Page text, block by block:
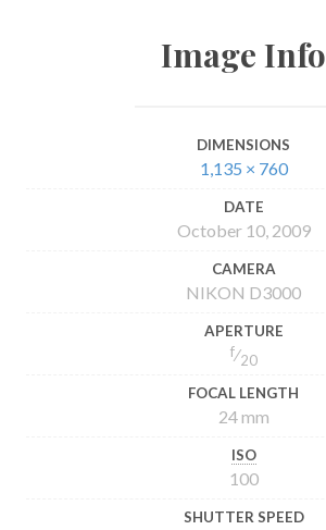
Image Info
DIMENSIONS
1,135 × 760
DATE
October 10, 2009
CAMERA
NIKON D3000
APERTURE
f⁄20
FOCAL LENGTH
24 mm
ISO
100
SHUTTER SPEED